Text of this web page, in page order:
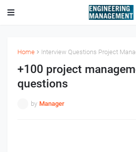
Home Interview Questions Project
+100 project
questions
by Manager